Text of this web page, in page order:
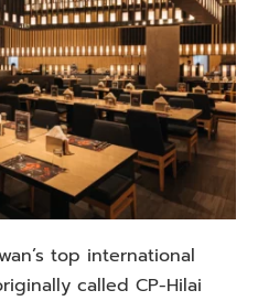
top international
called CP-Hilai